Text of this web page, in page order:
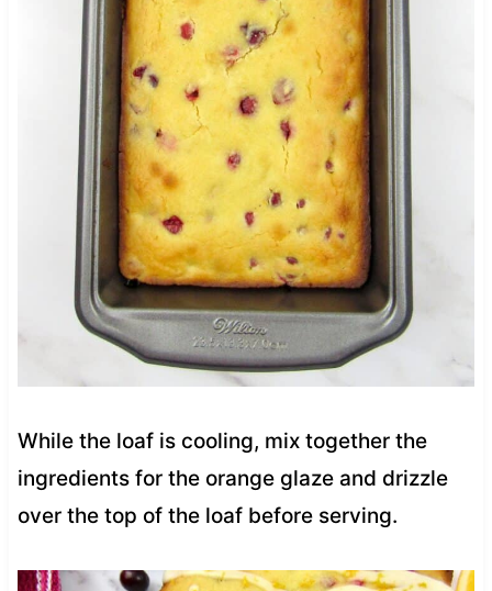
While the loaf is cooling, mix together the
ingredients for the orange glaze and drizzle
over the top of the loaf before serving.